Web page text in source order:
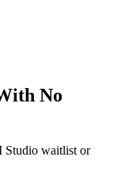
No
Studio waitlist or